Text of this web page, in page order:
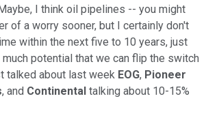
I think oil pipelines -- you might
of a worry sooner, but I certainly don't
within the next five to 10 years, just
potential that we can flip the switch
talked about last week EOG, Pioneer
, and Continental talking about 10-15%